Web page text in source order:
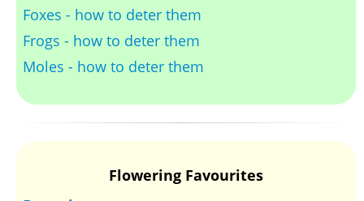
Foxes - how to deter them
Frogs - how to deter them
Moles - how to deter them
Flowering Favourites